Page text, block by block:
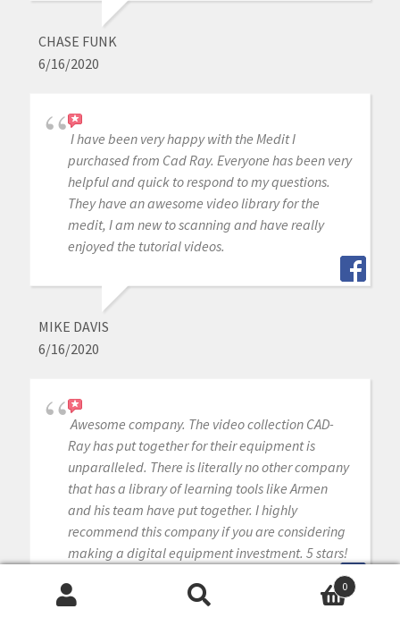
CHASE FUNK
6/16/2020
I have been very happy with the Medit I
purchased from Cad Ray. Everyone has been very
helpful and quick to respond to my questions.
They have an awesome video library for the
medit, I am new to scanning and have really
enjoyed the tutorial videos.
MIKE DAVIS
6/16/2020
Awesome company. The video collection CAD-
Ray has put together for their equipment is
unparalleled. There is literally no other company
that has a library of learning tools like Armen
and his team have put together. I highly
recommend this company if you are considering
making a digital equipment investment. 5 stars!
0